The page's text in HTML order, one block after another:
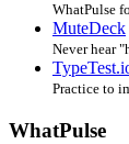
WhatPulse
MuteDeck
Never hear
Practice to
WhatPulse